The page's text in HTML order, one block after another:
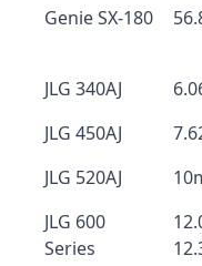
Genie SX-180
JLG 340AJ
JLG 450AJ
JLG 520AJ
JLG 600
Series